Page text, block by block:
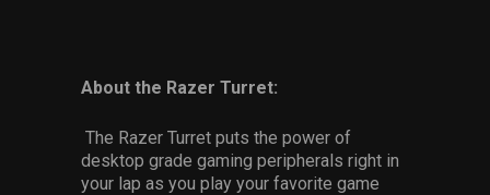
About the Razer Turret:
The Razer Turret puts the power of
desktop grade gaming peripherals right in
your lap as you play your favorite game